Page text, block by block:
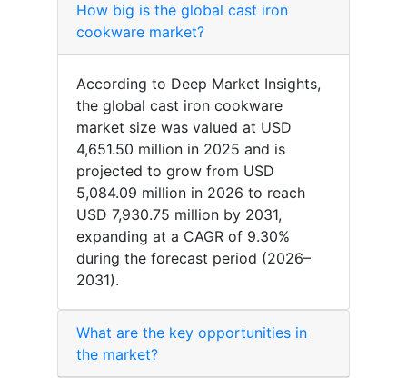
How big is the global cast iron
cookware market?
According to Deep Market Insights,
the global cast iron cookware
market size was valued at USD
4,651.50 million in 2025 and is
projected to grow from USD
5,084.09 million in 2026 to reach
USD 7,930.75 million by 2031,
expanding at a CAGR of 9.30%
during the forecast period (2026–
2031).
What are the key opportunities in
the market?